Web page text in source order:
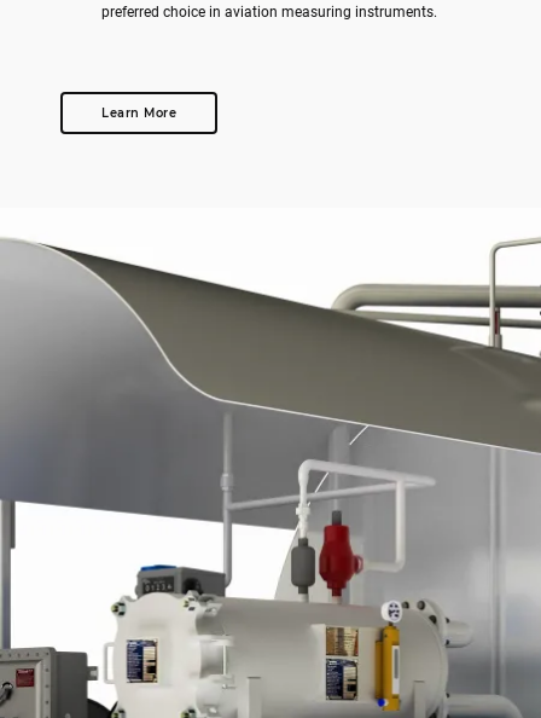
preferred choice in aviation measuring instruments.
Learn More